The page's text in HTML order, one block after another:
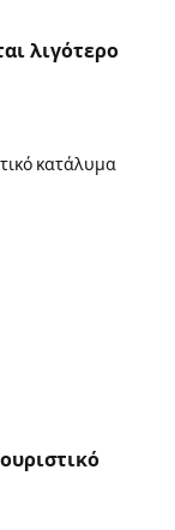
λιγότερο